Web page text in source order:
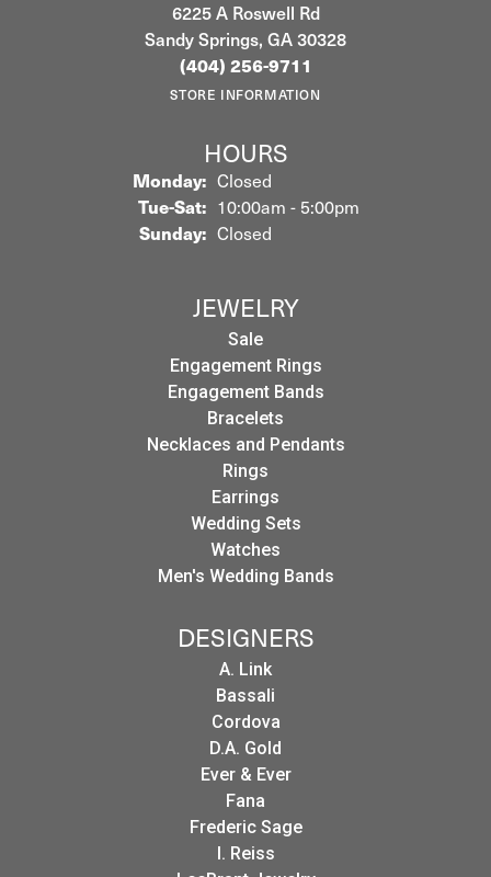
6225 A Roswell Rd
Sandy Springs, GA 30328
(404) 256-9711
STORE INFORMATION
HOURS
Monday: Closed
Tue-Sat:Tuesday - Saturday:
10:00am - 5:00pm
Sunday: Closed
JEWELRY
Sale
Engagement Rings
Engagement Bands
Bracelets
Necklaces and Pendants
Rings
Earrings
Wedding Sets
Watches
Men's Wedding Bands
DESIGNERS
A. Link
Bassali
Cordova
D.A. Gold
Ever & Ever
Fana
Frederic Sage
I. Reiss